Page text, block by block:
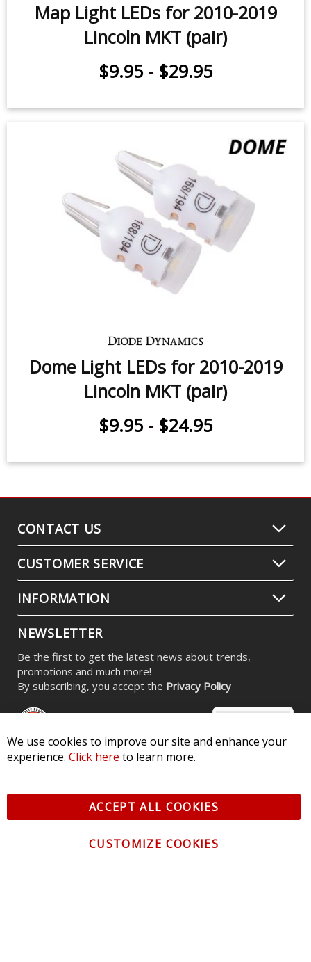
Map Light LEDs for 2010-2019
Lincoln MKT (pair)
$9.95 - $29.95
Dome Light LEDs for 2010-2019
Lincoln MKT (pair)
$9.95 - $24.95
CONTACT US
CUSTOMER SERVICE
INFORMATION
NEWSLETTER
Be the first to get the latest news about trends,
promotions and much more!
By subscribing, you accept the Privacy Policy
Pkwy, St Charles, MO 63301 - Terms of Service & Privacy
All logos and vehicle images displayed here are the property of
We use cookies to improve our site and enhance your
experience. Click here to learn more.
ACCEPT ALL COOKIES
CUSTOMIZE COOKIES